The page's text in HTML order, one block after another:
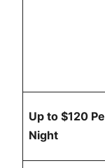
Up to $120
Night